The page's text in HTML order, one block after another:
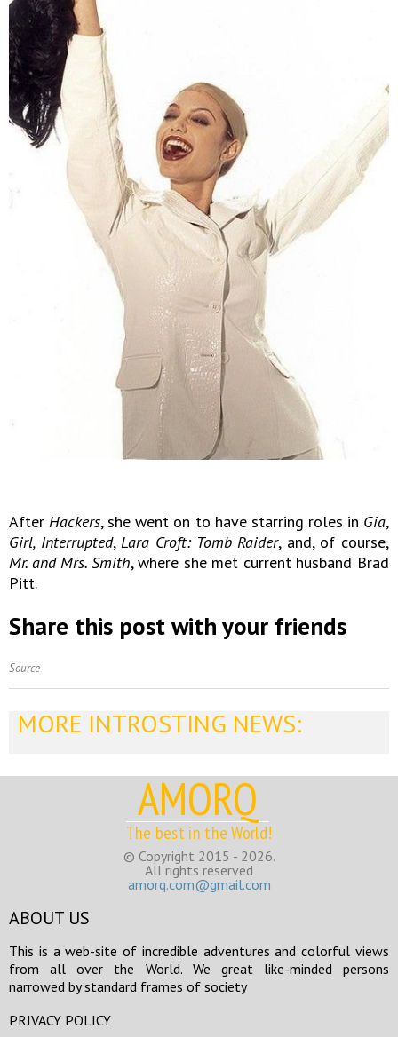
AfterHackers, she went on to have starring roles in Gia,
Girl, Interrupted,Lara Croft: Tomb Raider, and, of course,
Mr. and Mrs. Smith, where she met current husband Brad
Pitt.
Share this post with your friends
Source
MORE INTROSTING NEWS:
AMORQ
The best in the World!
© Copyright 2015 - 2026.
All rights reserved
amorq.com@gmail.com
ABOUT US
This is a web-site of incredible adventures and colorful views
from all over the World. We great like-minded persons
narrowed by standard frames of society
PRIVACY POLICY